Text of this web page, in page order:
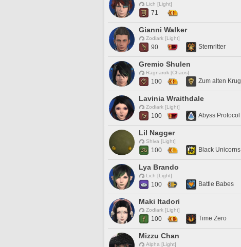
Lich [Light]
71
Gianni Walker
Zodiark [Light]
90 Sternritter
Gremio Shulen
Ragnarok [Chaos]
100 Zum alten Krug
Lavinia Wraithdale
Zodiark [Light]
100 Abyss Protocol
Lil Nagger
Shiva [Light]
100 Black Unicorns
Lya Brando
Lich [Light]
100 Battle Babes
Maki Itadori
Zodiark [Light]
100 Time Zero
Mizzu Chan
Alpha [Light]